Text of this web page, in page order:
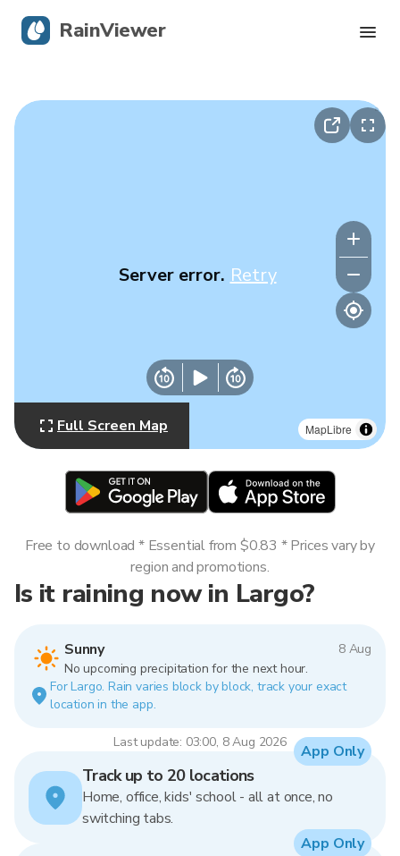
MapLibre
Server error. Retry
Full Screen Map
Is it raining now in Largo?
Sunny
8 Aug
No upcoming precipitation for the next hour.
For Largo. Rain varies block by block, track your exact
location in the app.
Last update: 03:00, 8 Aug 2026
Free to download * Essential from $0.83 * Prices vary by
region and promotions.
Track up to 20 locations
Home, office, kids' school - all at once, no
switching tabs.
App Only
App Only
RainViewer